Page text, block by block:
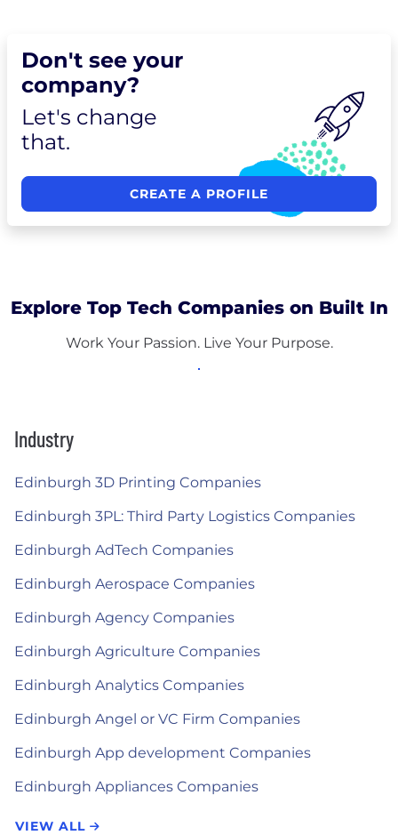
Don't see your
company?
Let's change
that.
CREATE A PROFILE
Explore Top Tech Companies on Built In
Work Your Passion. Live Your Purpose.
Industry
Edinburgh 3D Printing Companies
Edinburgh 3PL: Third Party Logistics Companies
Edinburgh AdTech Companies
Edinburgh Aerospace Companies
Edinburgh Agency Companies
Edinburgh Agriculture Companies
Edinburgh Analytics Companies
Edinburgh Angel or VC Firm Companies
Edinburgh App development Companies
Edinburgh Appliances Companies
VIEW ALL